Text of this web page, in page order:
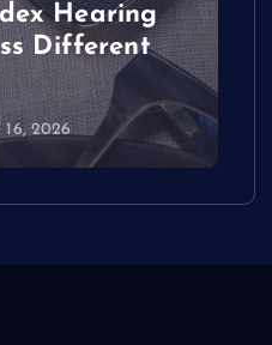
Hearing
Different
16, 2026